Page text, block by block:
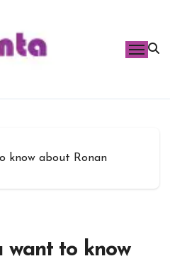
know about Ronan
want to know